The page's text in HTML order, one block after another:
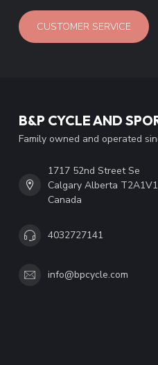
CUSTOMER SERVICE
B&P CYCLE AND
Family owned and operated
1717 52nd Street Se
Calgary Alberta T2A1V1
Canada
4032727141
info@bpcycle.com